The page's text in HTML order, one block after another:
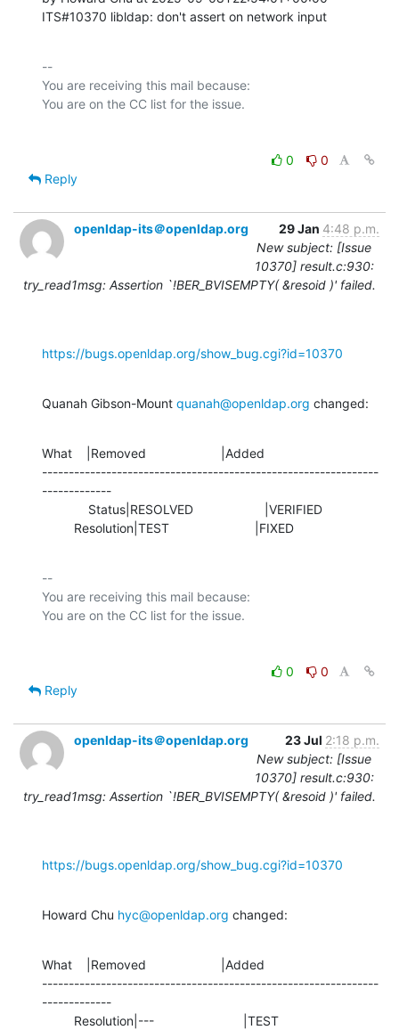
ITS#10370 libldap: don't assert on network input
--
You are receiving this mail because:
0
0
Reply
openldap-its＠openldap.org 29 Jan 4:48 p.m.
New subject: [Issue
10370] result.c:930:
try_read1msg: Assertion `!BER_BVISEMPTY( &resoid )' failed.
https://bugs.openldap.org/show_bug.cgi?id=10370
Quanah Gibson-Mount quanah@openldap.org changed:
What    |Removed                     |Added
---------------------------------------------------------------
-------------
         Resolution|TEST                        |FIXED
--
You are receiving this mail because:
0
0
Reply
openldap-its＠openldap.org 23 Jul 2:18 p.m.
New subject: [Issue
10370] result.c:930:
try_read1msg: Assertion `!BER_BVISEMPTY( &resoid )' failed.
https://bugs.openldap.org/show_bug.cgi?id=10370
Howard Chu hyc@openldap.org changed:
What    |Removed                     |Added
---------------------------------------------------------------
-------------